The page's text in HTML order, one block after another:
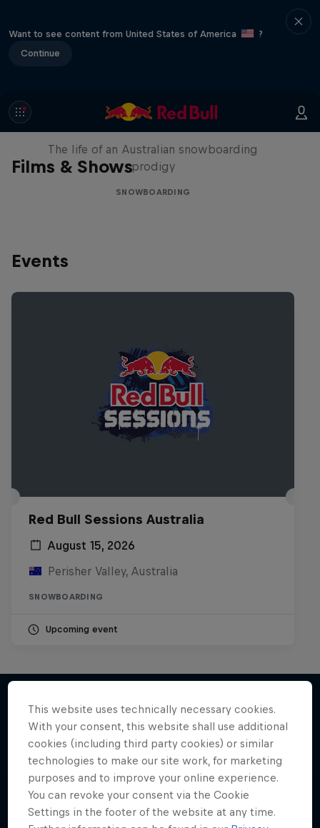
Want to see content from United States of America
?
Continue
Films & Shows
Volare: Valentino Guseli
The life of an Australian snowboarding
prodigy
SNOWBOARDING
Events
Red Bull Sessions Australia
August 15, 2026
Perisher Valley, Australia
SNOWBOARDING
Upcoming event
More like this
This website uses technically necessary cookies.
With your consent, this website shall use additional
cookies (including third party cookies) or similar
technologies to make our site work, for marketing
purposes and to improve your online experience.
You can revoke your consent via the Cookie
Settings in the footer of the website at any time.